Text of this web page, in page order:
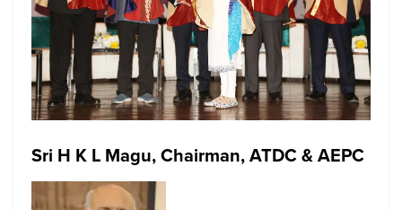
Sri H K L Magu, Chairman, ATDC & AEPC